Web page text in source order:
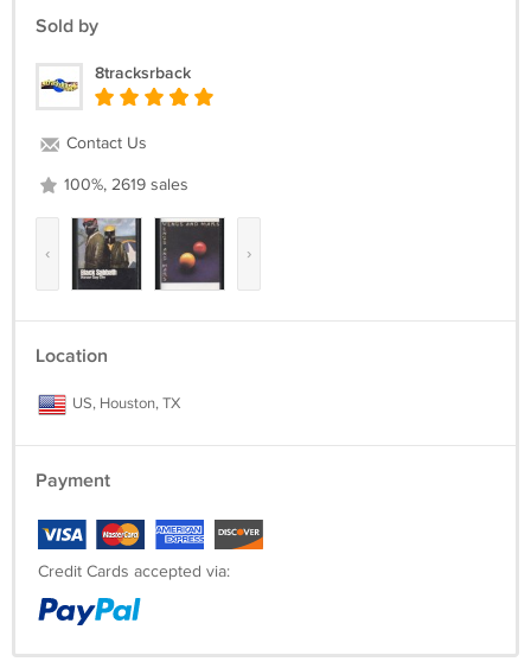
Sold by
8tracksrback
Contact Us
100%, 2619 sales
‹ ›
Location
US, Houston, TX
Payment
Credit Cards accepted via: